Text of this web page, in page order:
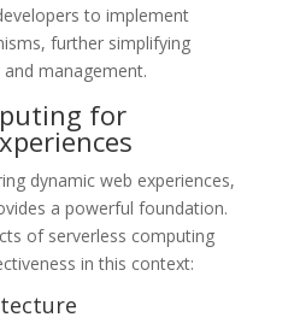
to implement
further simplifying
management.
for
dynamic web experiences,
a powerful foundation.
of serverless computing
in this context: